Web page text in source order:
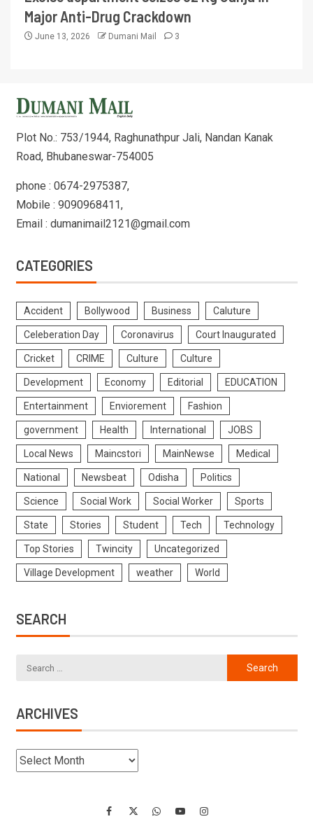
Major Anti-Drug Crackdown
June 13, 2026 Dumani Mail 3
Plot No.: 753/1944, Raghunathpur Jali, Nandan Kanak
Road, Bhubaneswar-754005
phone : 0674-2975387,
Mobile : 9090968411,
Email : dumanimail2121@gmail.com
CATEGORIES
Accident Bollywood Business Caluture
Celeberation Day Coronavirus Court Inaugurated
Cricket CRIME Culture Culture
Development Economy Editorial EDUCATION
Entertainment Enviorement Fashion
government Health International JOBS
Local News Maincstori MainNewse Medical
National Newsbeat Odisha Politics
Science Social Work Social Worker Sports
State Stories Student Tech Technology
Top Stories Twincity Uncategorized
Village Development weather World
SEARCH
ARCHIVES